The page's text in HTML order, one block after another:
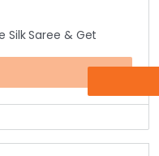
with them and they
their phones.
factor, people
Power Bank at just
so visit the store fast.
Saree & Get